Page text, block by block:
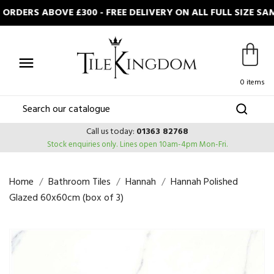
ABOVE £300 - FREE DELIVERY ON ALL FULL SIZE

0 items
Call us today: 01363 82768
Stock enquiries only. Lines open 10am-4pm Mon-Fri.
Home Bathroom Tiles Hannah
Hannah Polished
Glazed 60x60cm (box of 3)